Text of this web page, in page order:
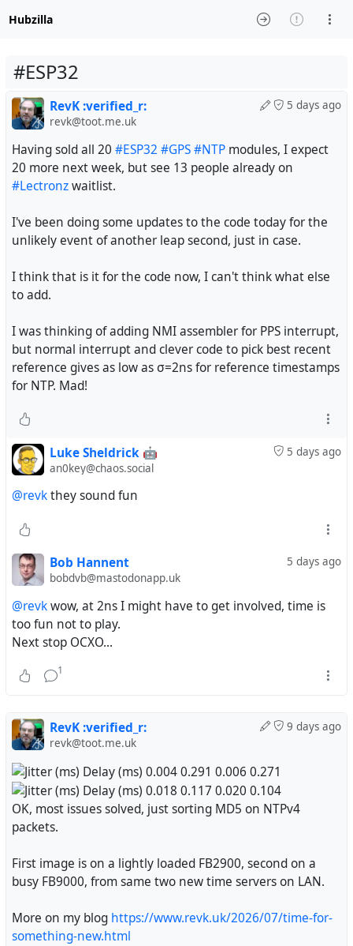
Hubzilla
#ESP32
5 days ago
RevK :verified_r:
revk@toot.me.uk
Having sold all 20 #ESP32 #GPS#NTP modules, I expect
20 more next week, but see 13 people already on
#Lectronzwaitlist.
I've been doing some updates to the code today for the
unlikely event of another leap second, just in case.
I think that is it for the code now, I can't think what else
to add.
I was thinking of adding NMI assembler for PPS interrupt,
but normal interrupt and clever code to pick best recent
reference gives as low as σ=2ns for reference timestamps
for NTP. Mad!
5 days ago
Luke Sheldrick 🤖
an0key@chaos.social
@revkthey sound fun
5 days ago
Bob Hannent
bobdvb@mastodonapp.uk
@revkwow, at 2ns I might have to get involved, time is
too fun not to play.
Next stop OCXO...
1
9 days ago
RevK :verified_r:
revk@toot.me.uk
OK, most issues solved, just sorting MD5 on NTPv4
packets.
First image is on a lightly loaded FB2900, second on a
busy FB9000, from same two new time servers on LAN.
More on my blog https://www.revk.uk/2026/07/time-for-
something-new.html